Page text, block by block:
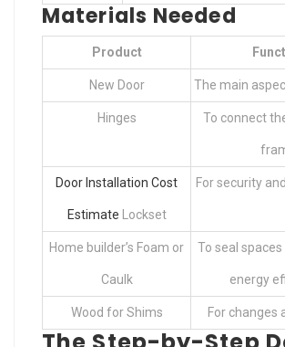
Materials Needed
Product
New Door The main
Hinges To connect
Door Installation Cost
Estimate Lockset
For security
Home builder’s Foam or
Caulk
To seal
energy
Wood for Shims For changes